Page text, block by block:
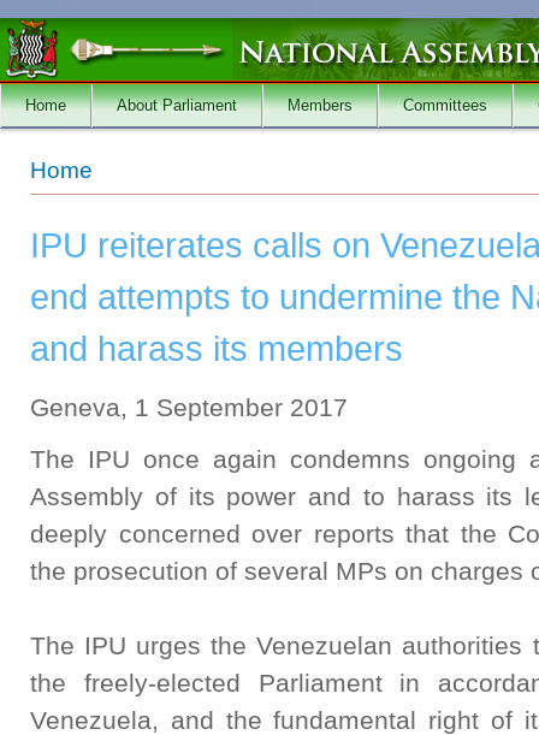
Skip to main content
Home About Parliament Members Committees
You are here
Home
IPU reiterates calls on
end attempts to undermine the
and harass its members
Geneva, 1 September 2017
The IPU once again condemns ongoing
Assembly of its power and to harass its
deeply concerned over reports that the
the prosecution of several MPs on charges
The IPU urges the Venezuelan
the freely-elected Parliament in
Venezuela, and the fundamental right of